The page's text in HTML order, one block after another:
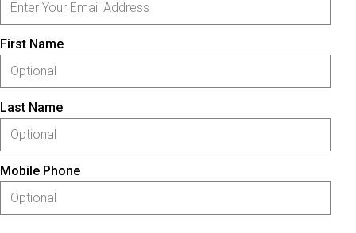
First Name
Last Name
Mobile Phone